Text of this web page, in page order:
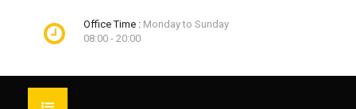
Office Time : Monday to Sunday
08:00 - 20:00